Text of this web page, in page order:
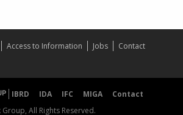
Access to Information Jobs
Contact
IBRD IDA IFC MIGA
Contact
All Rights Reserved.